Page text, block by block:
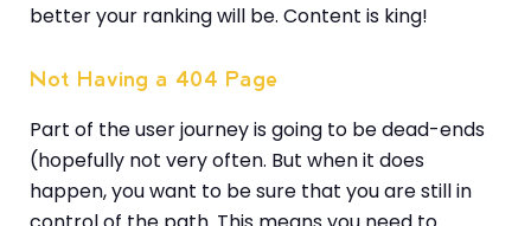
better your ranking will be. Content is king!
Not Having a 404 Page
Part of the user journey is going to be dead-ends
(hopefully not very often. But when it does
happen, you want to be sure that you are still in